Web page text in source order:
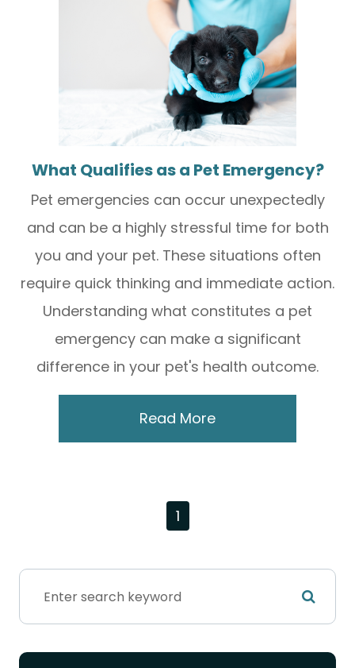
What Qualifies as a Pet Emergency?
Pet emergencies can occur unexpectedly
and can be a highly stressful time for both
you and your pet. These situations often
require quick thinking and immediate action.
Understanding what constitutes a pet
emergency can make a significant
difference in your pet's health outcome.
Read More
1